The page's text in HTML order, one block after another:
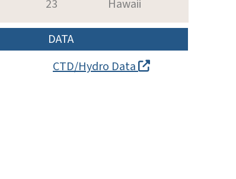
23
Hawaii
DATA
CTD/Hydro Data